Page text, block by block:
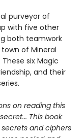
purveyor of
with five other
both teamwork
of Mineral
six Magic
and their
on reading this
This book
and ciphers